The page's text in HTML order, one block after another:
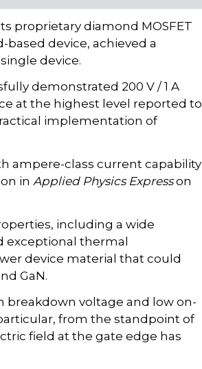
proprietary diamond MOSFET
device, achieved a
device.
demonstrated 200 V / 1 A
at the highest level reported to
implementation of
ampere-class current capability
in Applied Physics Expresson
including a wide
exceptional thermal
device material that could
GaN.
breakdown voltage and low on-
from the standpoint of
field at the gate edge has